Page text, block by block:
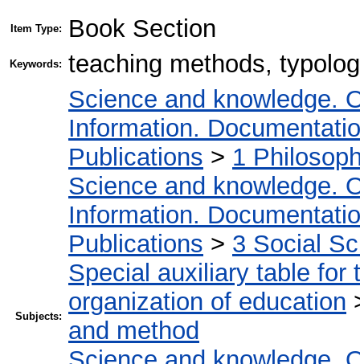
Item Type: Book Section
Keywords: teaching methods,
Subjects:
Science and knowledge.
Information.
Publications > 1
Science and knowledge.
Information.
Publications > 3 Social
Special auxiliary table for
organization of education
and method